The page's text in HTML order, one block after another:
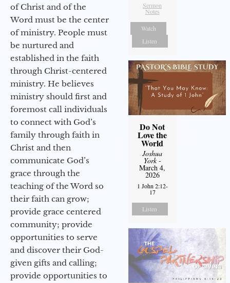
of Christ and of the
Word must be the center
of ministry. People must
be nurtured and
established in the faith
through Christ-centered
ministry. He believes
ministry should first and
foremost call individuals
to connect with God’s
family through faith in
Christ and then
communicate God’s
grace through the
teaching of the Word so
their faith can grow;
provide grace centered
community; provide
opportunities to serve
and discover their God-
given gifts and calling;
provide opportunities to
Sermon
Notes
Watch
Listen
Do Not
Love the
World
Joshua
York-
March 4,
2026
1 John 2:12-
17
Listen